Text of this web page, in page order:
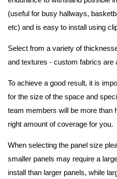
(useful for busy hallways,
etc) and is easy to install using
Select from a variety of
and textures - custom fabrics are
To achieve a good result, it is
for the size of the space and
team members will be more than
right amount of coverage for you.
When selecting the panel size
smaller panels may require a
install than larger panels, while